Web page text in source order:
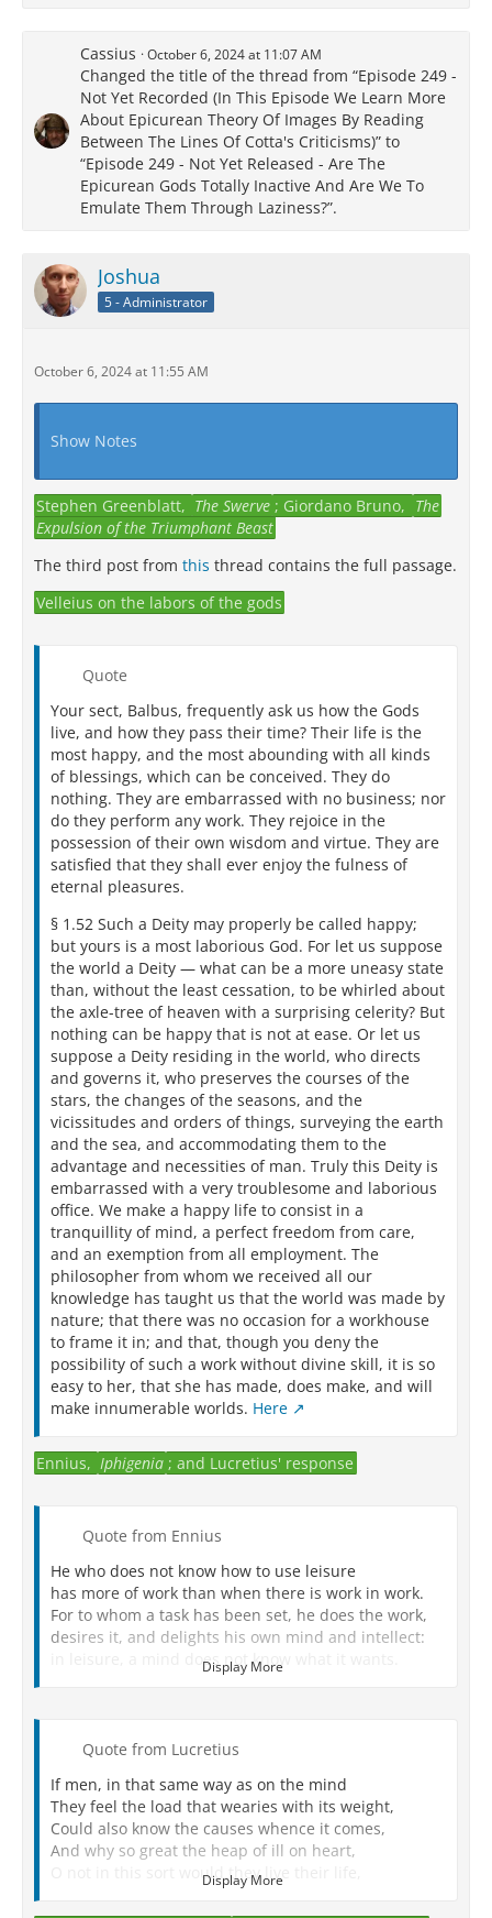
Cassius October 6, 2024 at 11:07 AM
Changed the title of the thread from “Episode 249 -
Not Yet Recorded (In This Episode We Learn More
About Epicurean Theory Of Images By Reading
Between The Lines Of Cotta's Criticisms)” to
“Episode 249 - Not Yet Released - Are The
Epicurean Gods Totally Inactive And Are We To
Emulate Them Through Laziness?”.
Joshua
5 - Administrator
October 6, 2024 at 11:55 AM
Show Notes
Stephen Greenblatt, The Swerve ; Giordano Bruno, The
Expulsion of the Triumphant Beast
The third post from this thread contains the full passage.
Velleius on the labors of the gods
Quote
Your sect, Balbus, frequently ask us how the Gods
live, and how they pass their time? Their life is the
most happy, and the most abounding with all kinds
of blessings, which can be conceived. They do
nothing. They are embarrassed with no business; nor
do they perform any work. They rejoice in the
possession of their own wisdom and virtue. They are
satisfied that they shall ever enjoy the fulness of
eternal pleasures.
§ 1.52 Such a Deity may properly be called happy;
but yours is a most laborious God. For let us suppose
the world a Deity — what can be a more uneasy state
than, without the least cessation, to be whirled about
the axle-tree of heaven with a surprising celerity? But
nothing can be happy that is not at ease. Or let us
suppose a Deity residing in the world, who directs
and governs it, who preserves the courses of the
stars, the changes of the seasons, and the
vicissitudes and orders of things, surveying the earth
and the sea, and accommodating them to the
advantage and necessities of man. Truly this Deity is
embarrassed with a very troublesome and laborious
office. We make a happy life to consist in a
tranquillity of mind, a perfect freedom from care,
and an exemption from all employment. The
philosopher from whom we received all our
knowledge has taught us that the world was made by
nature; that there was no occasion for a workhouse
to frame it in; and that, though you deny the
possibility of such a work without divine skill, it is so
easy to her, that she has made, does make, and will
make innumerable worlds. Here
Ennius, Iphigenia ; and Lucretius' response
Quote from Ennius
He who does not know how to use leisure
has more of work than when there is work in work.
For to whom a task has been set, he does the work,
desires it, and delights his own mind and intellect:
in leisure, a mind does not know what it wants.
The same is true (of us); we are neither at home nor
movement, we are there too.
Wikipedia
Display More
Quote from Lucretius
If men, in that same way as on the mind
They feel the load that wearies with its weight,
Could also know the causes whence it comes,
And why so great the heap of ill on heart,
O not in this sort would they live their life,
As now so much we see them, knowing not
Display More